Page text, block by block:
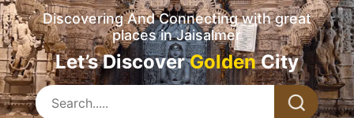
Discovering And Connecting with great
places in Jaisalmer
Let’s DiscoverGoldenCity